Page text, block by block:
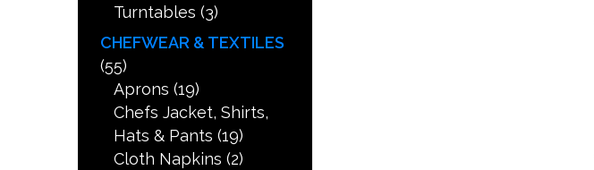
Turntables (3)
CHEFWEAR & TEXTILES
(55)
Aprons (19)
Chefs Jacket, Shirts,
Hats & Pants (19)
Cloth Napkins (2)